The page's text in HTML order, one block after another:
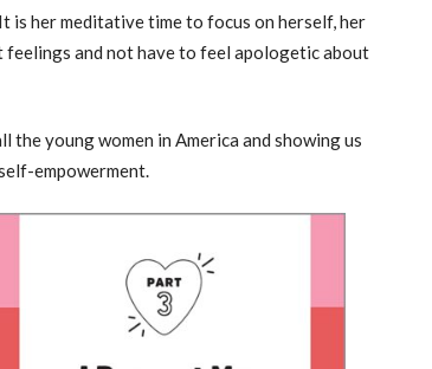
is her meditative time to focus on herself, her
feelings and not have to feel apologetic about
young women in America and showing us
empowerment.